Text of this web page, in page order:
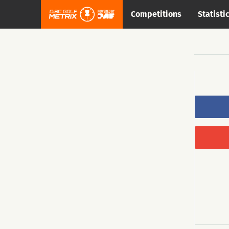
Competitions